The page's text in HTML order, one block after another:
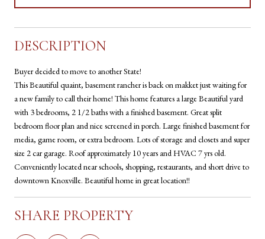
DESCRIPTION
Buyer decided to move to another State!
This Beautiful quaint, basement rancher is back on makket just waiting for
a new family to call their home! This home features a large Beautiful yard
with 3 bedrooms, 2 1/2 baths with a finished basement. Great split
bedroom floor plan and nice screened in porch. Large finished basement for
media, game room, or extra bedroom. Lots of storage and closets and super
size 2 car garage. Roof approximately 10 years and HVAC 7 yrs old.
Conveniently located near schools, shopping, restaurants, and short drive to
downtown Knoxville. Beautiful home in great location!!
SHARE PROPERTY